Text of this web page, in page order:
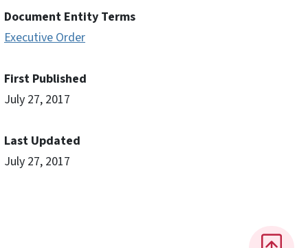
Document Entity Terms
Executive Order
First Published
July 27, 2017
Last Updated
July 27, 2017